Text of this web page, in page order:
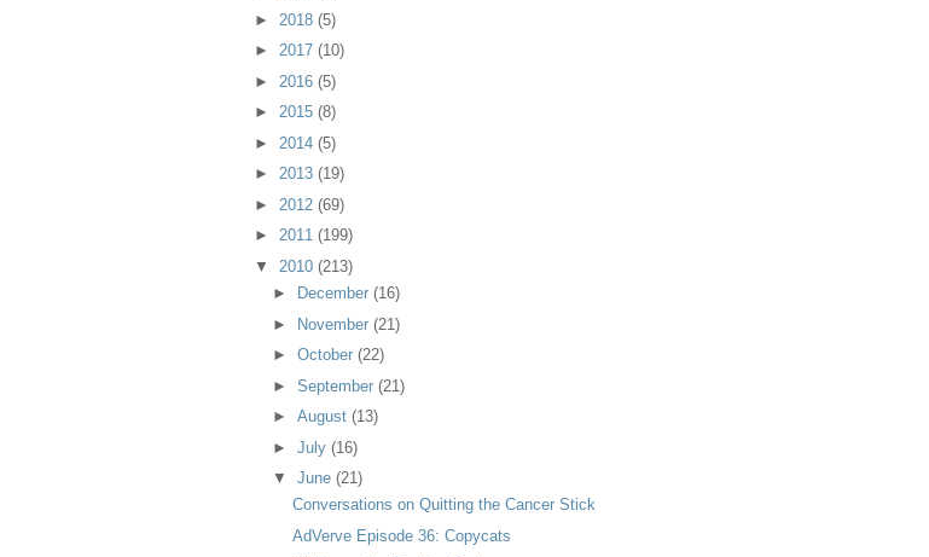
► 2018 (5)
► 2017 (10)
► 2016 (5)
► 2015 (8)
► 2014 (5)
► 2013 (19)
► 2012 (69)
► 2011 (199)
▼ 2010 (213)
►
December(16)
► November(21)
►October(22)
►September(21)
►August(13)
►July(16)
▼June(21)
Conversations on Quitting the Cancer Stick
AdVerve Episode 36: Copycats